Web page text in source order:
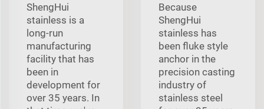
ShengHui
stainless is a
long-run
manufacturing
facility that has
been in
development for
over 35 years. In
Because
ShengHui
stainless has
been fluke style
anchor in the
precision casting
industry of
stainless steel